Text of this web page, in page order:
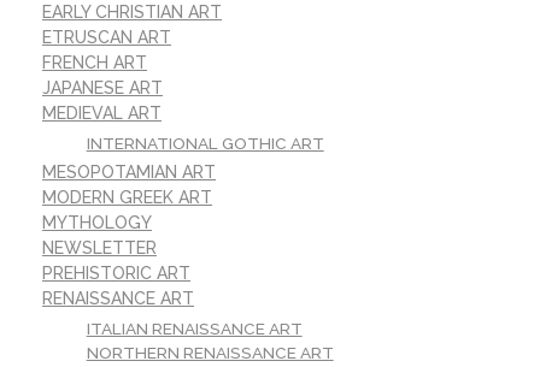
EARLY CHRISTIAN ART
ETRUSCAN ART
FRENCH ART
JAPANESE ART
MEDIEVAL ART
INTERNATIONAL GOTHIC ART
MESOPOTAMIAN ART
MODERN GREEK ART
MYTHOLOGY
NEWSLETTER
PREHISTORIC ART
RENAISSANCE ART
ITALIAN RENAISSANCE ART
NORTHERN RENAISSANCE ART